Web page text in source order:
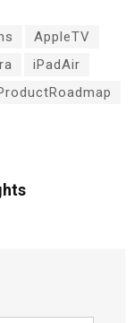
AppleTV
iPadAir